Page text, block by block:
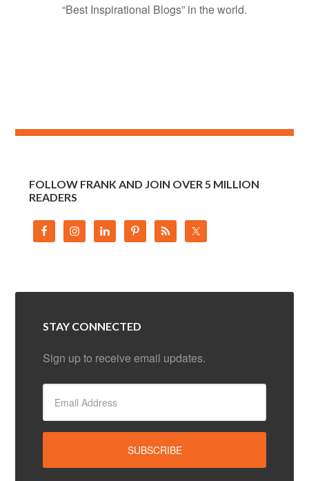
“Best Inspirational Blogs” in the world.
FOLLOW FRANK AND JOIN OVER 5 MILLION
READERS
STAY CONNECTED
Sign up to receive email updates.